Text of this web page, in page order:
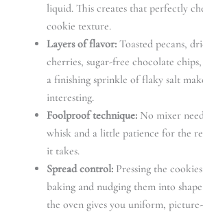
liquid. This creates that perfectly
cookie texture.
Layers of flavor: Toasted pecans,
cherries, sugar-free chocolate
a finishing sprinkle of flaky salt
interesting.
Foolproof technique: No mixer
whisk and a little patience for the
it takes.
Spread control: Pressing the
baking and nudging them into
the oven gives you uniform,